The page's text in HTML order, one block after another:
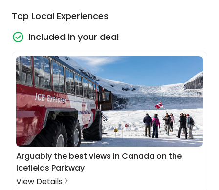
Top Local Experiences
Included in your deal
Arguably the best views in Canada on the
Icefields Parkway
View Details